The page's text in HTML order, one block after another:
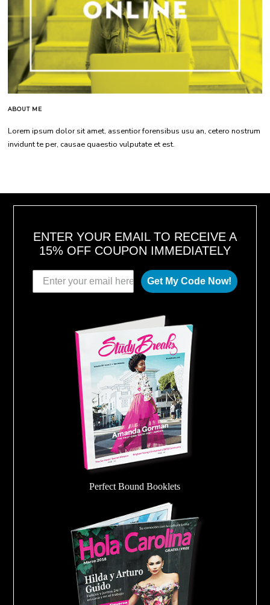
ABOUT ME
Lorem ipsum dolor sit amet, assentior forensibus usu an, cetero nostrum
invidunt te per, causae quaestio vulputate et est.
ENTER YOUR EMAIL TO RECEIVE A
15% OFF COUPON IMMEDIATELY
Get My Code Now!
Perfect Bound Booklets